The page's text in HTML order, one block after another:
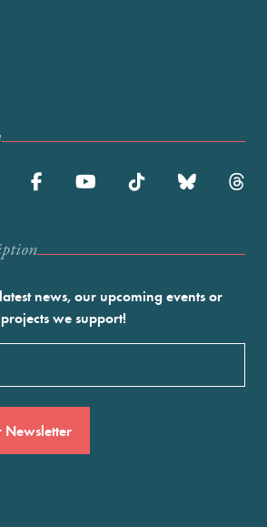
news, our upcoming events or
we support!